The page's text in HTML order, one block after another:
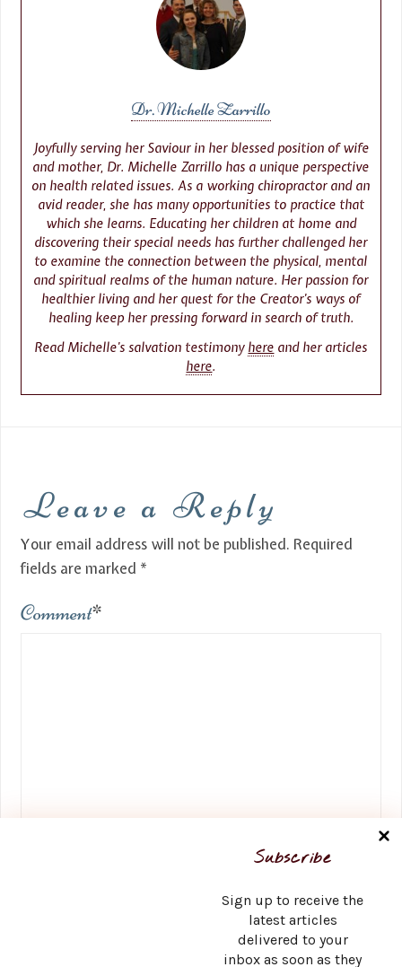
Subscribe
Sign up to receive the
latest articles
delivered to your
inbox as soon as they
Dr. Michelle Zarrillo
Joyfully serving her Saviour in her blessed position of wife
and mother, Dr. Michelle Zarrillo has a unique perspective
on health related issues. As a working chiropractor and an
avid reader, she has many opportunities to practice that
which she learns. Educating her children at home and
discovering their special needs has further challenged her
to examine the connection between the physical, mental
and spiritual realms of the human nature. Her passion for
healthier living and her quest for the Creator’s ways of
healing keep her pressing forward in search of truth.
Read Michelle’s salvation testimony here and her articles
here.
Leave a Reply
Your email address will not be published. Required
fields are marked *
Comment*